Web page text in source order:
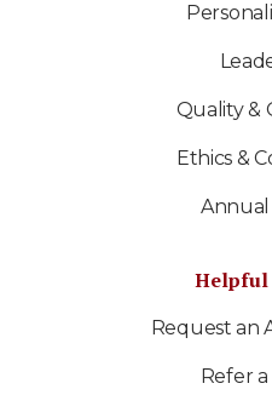
Quality &
Ethics &
Helpful
Request an
Refer